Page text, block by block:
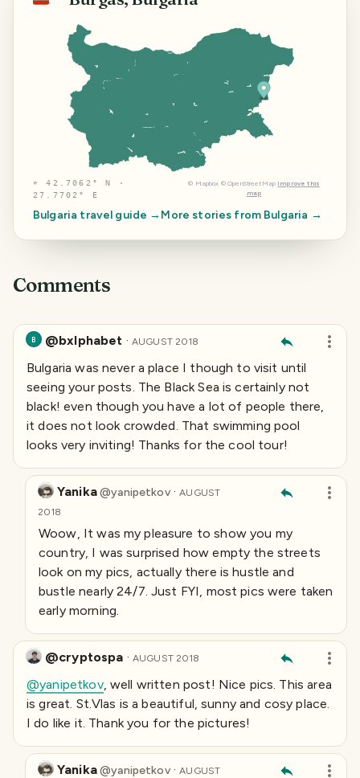
⌖42.7062° N ·
27.7702° E
© Mapbox © OpenStreetMap Improve this
map
Bulgaria travel guide → More stories from Bulgaria →
Comments
B @bxlphabet · AUGUST 2018
Bulgaria was never a place I though to visit until
seeing your posts. The Black Sea is certainly not
black! even though you have a lot of people there,
it does not look crowded. That swimming pool
looks very inviting! Thanks for the cool tour!
Yanika@yanipetkov ·AUGUST
2018
Woow, It was my pleasure to show you my
country, I was surprised how empty the streets
look on my pics, actually there is hustle and
bustle nearly 24/7. Just FYI, most pics were taken
early morning.
@cryptospa · AUGUST 2018
@yanipetkov, well written post! Nice pics. This area
is great. St.Vlas is a beautiful, sunny and cosy place.
I do like it. Thank you for the pictures!
Yanika@yanipetkov ·AUGUST